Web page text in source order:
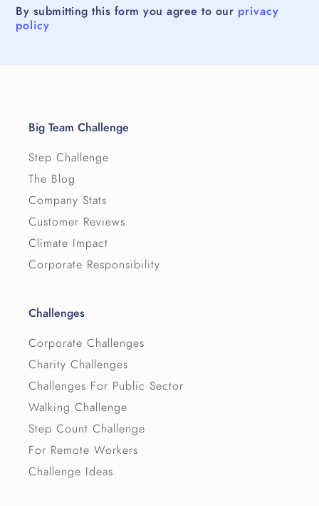
By submitting this form you agree to our privacy
policy
Big Team Challenge
Step Challenge
The Blog
Company Stats
Customer Reviews
Climate Impact
Corporate Responsibility
Challenges
Corporate Challenges
Charity Challenges
Challenges For Public Sector
Walking Challenge
Step Count Challenge
For Remote Workers
Challenge Ideas